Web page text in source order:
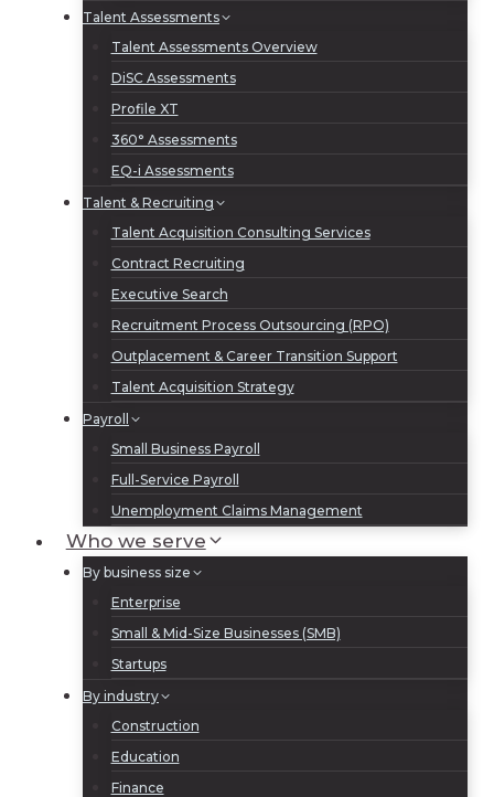
Talent Assessments
Talent Assessments Overview
DiSC Assessments
Profile XT
360° Assessments
EQ-i Assessments
Talent & Recruiting
Talent Acquisition Consulting Services
Contract Recruiting
Executive Search
Recruitment Process Outsourcing (RPO)
Outplacement & Career Transition Support
Talent Acquisition Strategy
Payroll
Small Business Payroll
Full-Service Payroll
Unemployment Claims Management
Who we serve
By business size
Enterprise
Small & Mid-Size Businesses (SMB)
Startups
By industry
Construction
Education
Finance